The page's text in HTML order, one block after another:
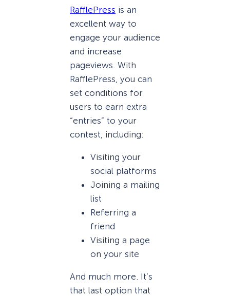
RafflePress is an
excellent way to
engage your audience
and increase
pageviews. With
RafflePress, you can
set conditions for
users to earn extra
“entries” to your
contest, including:
Visiting your
social platforms
Joining a mailing
list
Referring a
friend
Visiting a page
on your site
And much more. It’s
that last option that